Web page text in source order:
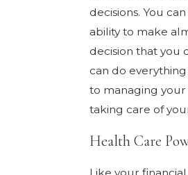
decisions. You
ability to make
decision that you
can do
to managing your
taking care of
Health Care
Like your